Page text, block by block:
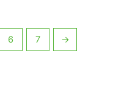
6 7 →